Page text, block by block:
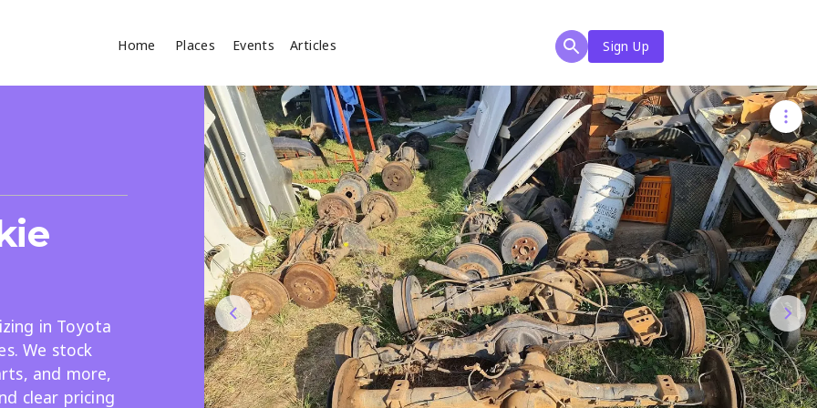
Home Places Events Articles
Sign Up
Search
Search
in Toyota
We stock
and more,
clear pricing